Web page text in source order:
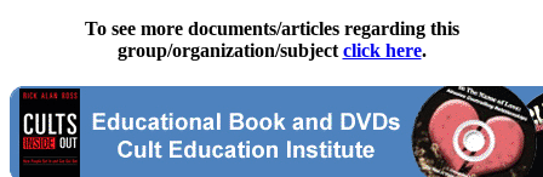
To see more documents/articles regarding this
group/organization/subject click here.